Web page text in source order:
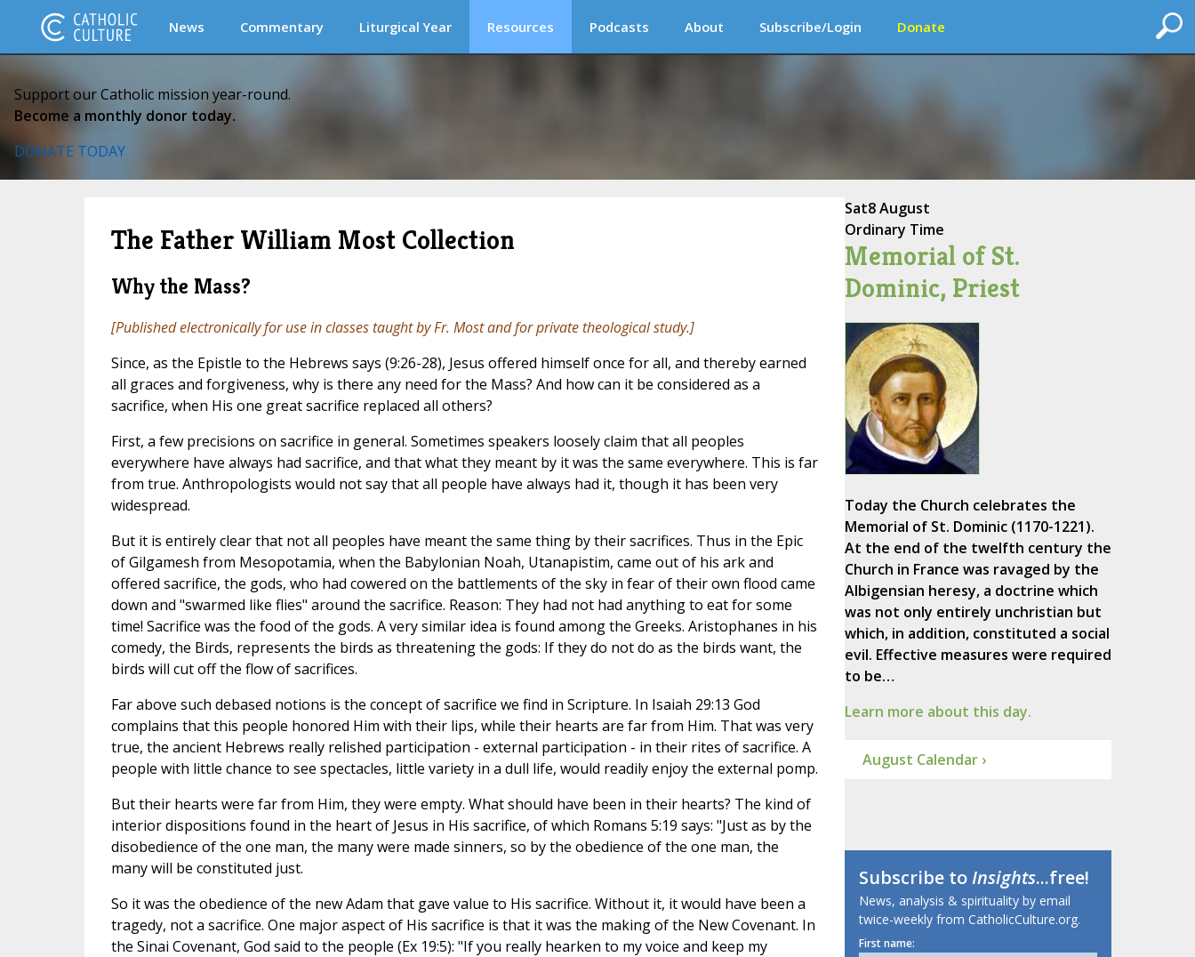
News Commentary Liturgical Year Resources Podcasts About Subscribe/Login Donate
Support our Catholic mission year-round.
Become a monthly donor today.
DONATE TODAY
The Father William Most Collection
Why the Mass?
[Published electronically for use in classes taught by Fr. Most and for private theological study.]
Since, as the Epistle to the Hebrews says (9:26-28), Jesus offered himself once for all, and thereby earned
all graces and forgiveness, why is there any need for the Mass? And how can it be considered as a
sacrifice, when His one great sacrifice replaced all others?
First, a few precisions on sacrifice in general. Sometimes speakers loosely claim that all peoples
everywhere have always had sacrifice, and that what they meant by it was the same everywhere. This is far
from true. Anthropologists would not say that all people have always had it, though it has been very
widespread.
But it is entirely clear that not all peoples have meant the same thing by their sacrifices. Thus in the Epic
of Gilgamesh from Mesopotamia, when the Babylonian Noah, Utanapistim, came out of his ark and
offered sacrifice, the gods, who had cowered on the battlements of the sky in fear of their own flood came
down and "swarmed like flies" around the sacrifice. Reason: They had not had anything to eat for some
time! Sacrifice was the food of the gods. A very similar idea is found among the Greeks. Aristophanes in his
comedy, the Birds, represents the birds as threatening the gods: If they do not do as the birds want, the
birds will cut off the flow of sacrifices.
Far above such debased notions is the concept of sacrifice we find in Scripture. In Isaiah 29:13 God
complains that this people honored Him with their lips, while their hearts are far from Him. That was very
true, the ancient Hebrews really relished participation - external participation - in their rites of sacrifice. A
people with little chance to see spectacles, little variety in a dull life, would readily enjoy the external pomp.
But their hearts were far from Him, they were empty. What should have been in their hearts? The kind of
interior dispositions found in the heart of Jesus in His sacrifice, of which Romans 5:19 says: "Just as by the
disobedience of the one man, the many were made sinners, so by the obedience of the one man, the
many will be constituted just.
So it was the obedience of the new Adam that gave value to His sacrifice. Without it, it would have been a
tragedy, not a sacrifice. One major aspect of His sacrifice is that it was the making of the New Covenant. In
the Sinai Covenant, God said to the people (Ex 19:5): "If you really hearken to my voice and keep my
Sat8 August
Ordinary Time
Memorial of St.
Dominic, Priest
Today the Church celebrates the
Memorial of St. Dominic (1170-1221).
At the end of the twelfth century the
Church in France was ravaged by the
Albigensian heresy, a doctrine which
was not only entirely unchristian but
which, in addition, constituted a social
evil. Effective measures were required
to be…
Learn more about this day.
August Calendar ›
Subscribe toInsights...free!
News, analysis & spirituality by email
twice-weekly from CatholicCulture.org.
First name: